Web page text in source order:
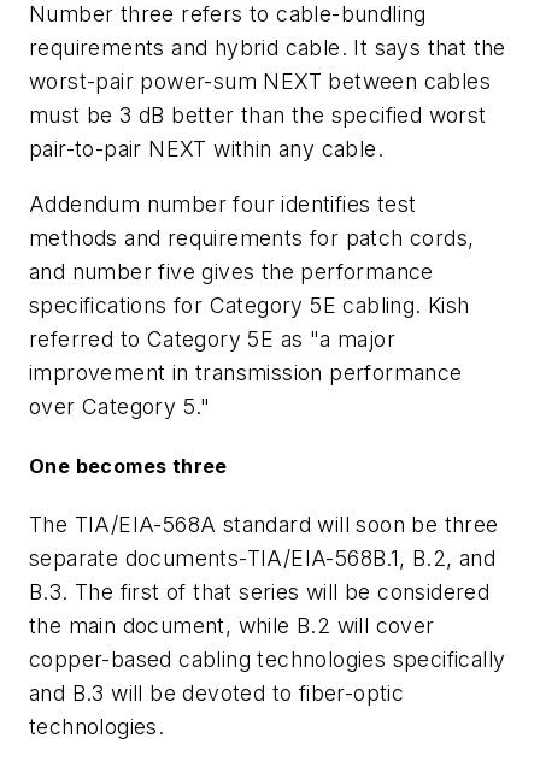
Number three refers to cable-bundling
requirements and hybrid cable. It says that the
worst-pair power-sum NEXT between cables
must be 3 dB better than the specified worst
pair-to-pair NEXT within any cable.
Addendum number four identifies test
methods and requirements for patch cords,
and number five gives the performance
specifications for Category 5E cabling. Kish
referred to Category 5E as "a major
improvement in transmission performance
over Category 5."
One becomes three
The TIA/EIA-568A standard will soon be three
separate documents-TIA/EIA-568B.1, B.2, and
B.3. The first of that series will be considered
the main document, while B.2 will cover
copper-based cabling technologies specifically
and B.3 will be devoted to fiber-optic
technologies.